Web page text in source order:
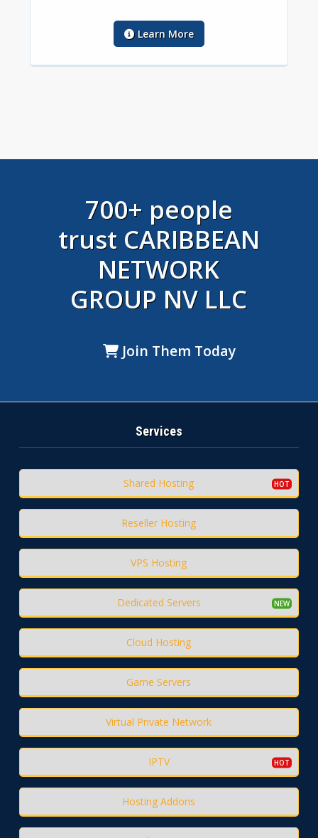
Learn More
700+ people
trust CARIBBEAN
NETWORK
GROUP NV LLC
Join Them Today
Services
Shared Hosting
Reseller Hosting
VPS Hosting
Dedicated Servers
Cloud Hosting
Game Servers
Virtual Private Network
IPTV
Hosting Addons